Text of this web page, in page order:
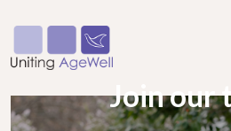
Join our